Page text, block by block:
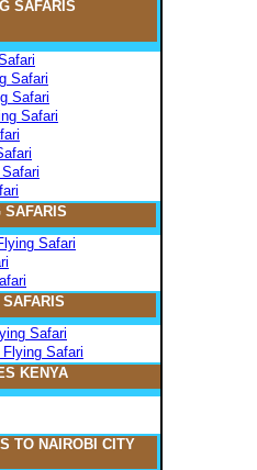
G SAFARIS
Safari
Safari
Safari
SAFARIS
Safari
Safari
Safari
KENYA
TO NAIROBI CITY